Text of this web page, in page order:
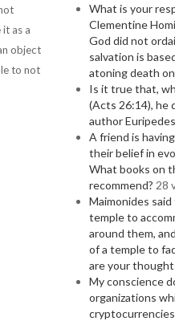
as a
object
to not
What is your
Clementine
God did not
salvation is
atoning death on
Is it true that,
(Acts 26:14), he
author
A friend is
their belief in
What books on
recommend? 28
Maimonides
temple to
around them,
of a temple to
are your
My conscience
organizations